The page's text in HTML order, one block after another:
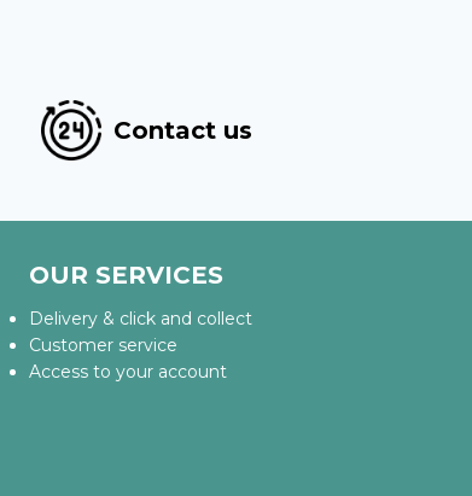
Contact us
OUR SERVICES
Delivery & click and collect
Customer service
Access to your account